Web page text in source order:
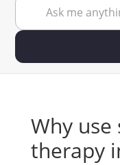
Why
therapy